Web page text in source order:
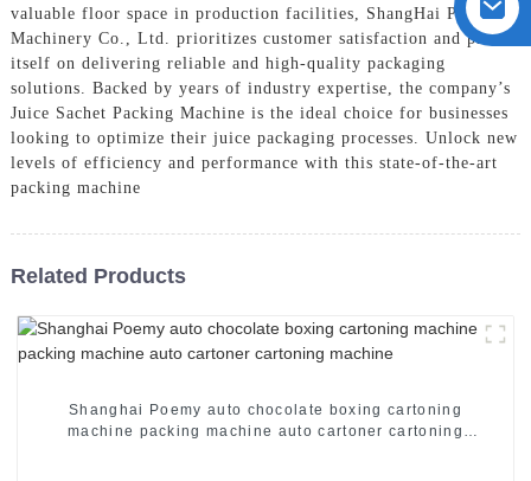
valuable floor space in production facilities, ShangHai POEMY
Machinery Co., Ltd. prioritizes customer satisfaction and prides
itself on delivering reliable and high-quality packaging
solutions. Backed by years of industry expertise, the company’s
Juice Sachet Packing Machine is the ideal choice for businesses
looking to optimize their juice packaging processes. Unlock new
levels of efficiency and performance with this state-of-the-art
packing machine
Related Products
Shanghai Poemy auto chocolate boxing cartoning
machine packing machine auto cartoner cartoning